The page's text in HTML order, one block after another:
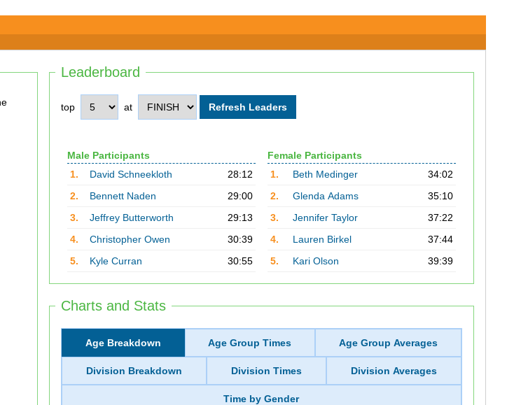
Leaderboard
top at
Male Participants
1.
David Schneekloth
28:12
2.
Bennett Naden
29:00
3.
Jeffrey Butterworth
29:13
4.
Christopher Owen
30:39
5.
Kyle Curran 30:55
Female Participants
1.
Beth Medinger
34:02
2.
Glenda Adams
35:10
3.
Jennifer Taylor
37:22
4.
Lauren Birkel
37:44
5.
Kari Olson 39:39
Charts and Stats
Age Breakdown Age Group Times Age Group Averages
Division Breakdown Division Times Division Averages
Time by Gender